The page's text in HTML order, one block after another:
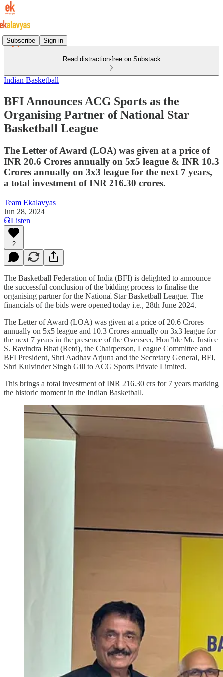
Subscribe Sign in
Read distraction-free on Substack
Indian Basketball
BFI Announces ACG Sports as the
Organising Partner of National Star
Basketball League
The Letter of Award (LOA) was given at a price of
INR 20.6 Crores annually on 5x5 league & INR 10.3
Crores annually on 3x3 league for the next 7 years,
a total investment of INR 216.30 crores.
Team Ekalavyas
Jun 28, 2024
Listen
2
The Basketball Federation of India (BFI) is delighted to announce
the successful conclusion of the bidding process to finalise the
organising partner for the National Star Basketball League. The
financials of the bids were opened today i.e., 28th June 2024.
The Letter of Award (LOA) was given at a price of 20.6 Crores
annually on 5x5 league and 10.3 Crores annually on 3x3 league for
the next 7 years in the presence of the Overseer, Hon’ble Mr. Justice
S. Ravindra Bhat (Retd), the Chairperson, League Committee and
BFI President, Shri Aadhav Arjuna and the Secretary General, BFI,
Shri Kulvinder Singh Gill to ACG Sports Private Limited.
This brings a total investment of INR 216.30 crs for 7 years marking
the historic moment in the Indian Basketball.